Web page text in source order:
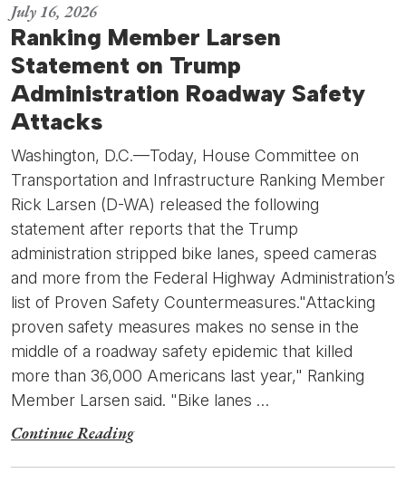
July 16, 2026
Ranking Member Larsen
Statement on Trump
Administration Roadway Safety
Attacks
Washington, D.C.—Today, House Committee on
Transportation and Infrastructure Ranking Member
Rick Larsen (D-WA) released the following
statement after reports that the Trump
administration stripped bike lanes, speed cameras
and more from the Federal Highway Administration’s
list of Proven Safety Countermeasures."Attacking
proven safety measures makes no sense in the
middle of a roadway safety epidemic that killed
more than 36,000 Americans last year," Ranking
Member Larsen said. "Bike lanes …
Continue Reading